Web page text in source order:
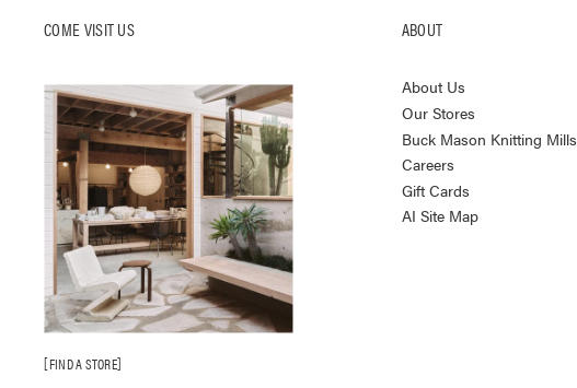
COME VISIT US
FIND A STORE
ABOUT
About Us
Our Stores
Buck Mason Knitting Mills
Careers
Gift Cards
AI Site Map